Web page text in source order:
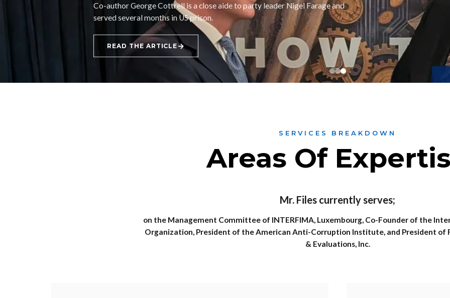
Co-author George Cottrell is a close aide to party leader Nigel Farage and
served several months in US prison.
READ THE ARTICLE→
SERVICES BREAKDOWN
Areas Of
Mr. Files currently serves;
on the Management Committee of INTERFIMA, Luxembourg, Co-Founder of the
Organization, President of the American Anti-Corruption Institute, and President of
& Evaluations, Inc.